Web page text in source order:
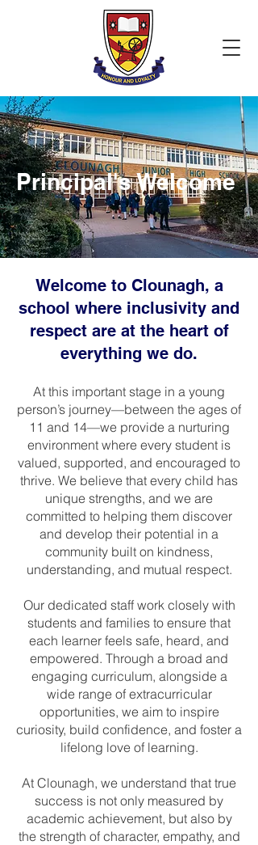
Principal's Welcome
Welcome to Clounagh, a
school where inclusivity and
respect are at the heart of
everything we do.
At this important stage in a young
person’s journey—between the ages of
11 and 14—we provide a nurturing
environment where every student is
valued, supported, and encouraged to
thrive. We believe that every child has
unique strengths, and we are
committed to helping them discover
and develop their potential in a
community built on kindness,
understanding, and mutual respect.
Our dedicated staff work closely with
students and families to ensure that
each learner feels safe, heard, and
empowered. Through a broad and
engaging curriculum, alongside a
wide range of extracurricular
opportunities, we aim to inspire
curiosity, build confidence, and foster a
lifelong love of learning.
At Clounagh, we understand that true
success is not only measured by
academic achievement, but also by
the strength of character, empathy, and